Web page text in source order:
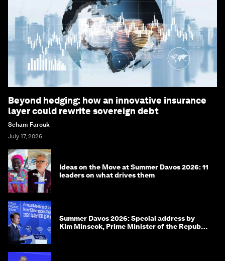
Beyond hedging: how an innovative insurance
layer could rewrite sovereign debt
Seham Farouk
July 17, 2026
Ideas on the Move at Summer Davos 2026: 11
leaders on what drives them
Summer Davos 2026: Special address by
Kim Minseok, Prime Minister of the Republic